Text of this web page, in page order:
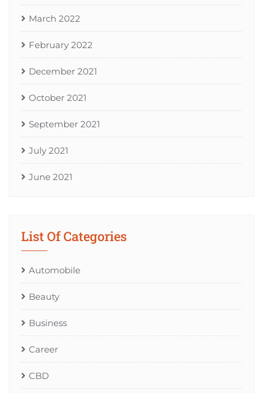
March 2022
February 2022
December 2021
October 2021
September 2021
July 2021
June 2021
List Of Categories
Automobile
Beauty
Business
Career
CBD